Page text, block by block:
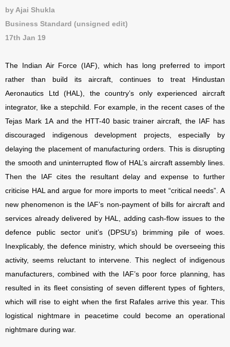
by Ajai Shukla
Business Standard (unsigned edit)
17th Jan 19
The Indian Air Force (IAF), which has long preferred to import
rather than build its aircraft, continues to treat Hindustan
Aeronautics Ltd (HAL), the country’s only experienced aircraft
integrator, like a stepchild. For example, in the recent cases of the
Tejas Mark 1A and the HTT-40 basic trainer aircraft, the IAF has
discouraged indigenous development projects, especially by
delaying the placement of manufacturing orders. This is disrupting
the smooth and uninterrupted flow of HAL’s aircraft assembly lines.
Then the IAF cites the resultant delay and expense to further
criticise HAL and argue for more imports to meet “critical needs”. A
new phenomenon is the IAF’s non-payment of bills for aircraft and
services already delivered by HAL, adding cash-flow issues to the
defence public sector unit’s (DPSU’s) brimming pile of woes.
Inexplicably, the defence ministry, which should be overseeing this
activity, seems reluctant to intervene. This neglect of indigenous
manufacturers, combined with the IAF’s poor force planning, has
resulted in its fleet consisting of seven different types of fighters,
which will rise to eight when the first Rafales arrive this year. This
logistical nightmare in peacetime could become an operational
nightmare during war.